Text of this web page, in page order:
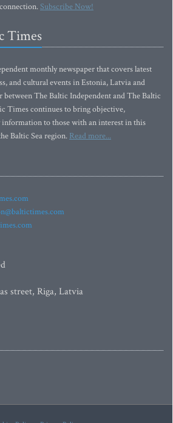
Subscribe Now!
Times
monthly newspaper that covers latest
and cultural events in Estonia, Latvia and
The Baltic Independent and The Baltic
Times continues to bring objective,
to those with an interest in this
Baltic Sea region. Read more...
street, Riga, Latvia